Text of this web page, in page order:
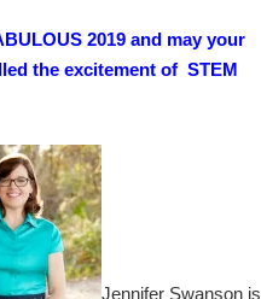
2019 and may your
the excitement of STEM
Jennifer Swanson is